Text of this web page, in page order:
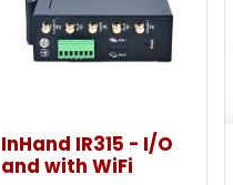
InHand IR315 - I/O
and with WiFi